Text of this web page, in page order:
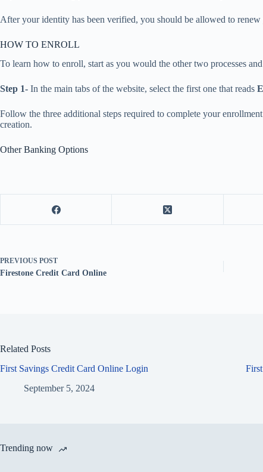
After your identity has been verified, you should be allowed to
HOW TO ENROLL
To learn how to enroll, start as you would the other two processes
Step 1- In the main tabs of the website, select the first one that reads
Follow the three additional steps required to complete your
creation.
Other Banking Options
PREVIOUS POST
Firestone Credit Card Online
Related Posts
First Savings Credit Card Online Login
September 5, 2024
Trending now